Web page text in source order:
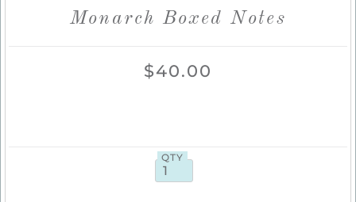
Monarch Boxed Notes
$40.00
QTY